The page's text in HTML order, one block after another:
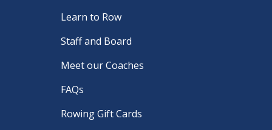
Learn to Row
Staff and Board
Meet our Coaches
FAQs
Rowing Gift Cards